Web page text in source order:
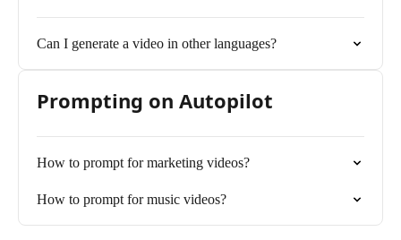
Can I generate a video in other languages?
Prompting on Autopilot
How to prompt for marketing videos?
How to prompt for music videos?